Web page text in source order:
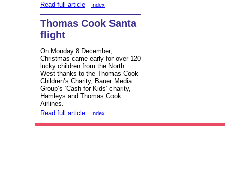
Read full article
Index
Thomas Cook Santa
flight
On Monday 8 December,
Christmas came early for over 120
lucky children from the North
West thanks to the Thomas Cook
Children’s Charity, Bauer Media
Group’s ‘Cash for Kids’ charity,
Hamleys and Thomas Cook
Airlines.
Read full article
Index